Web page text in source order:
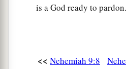
a
Forty years You
Their bclothes did not wear
is a God ready to pardon.
<< Nehemiah 9:8